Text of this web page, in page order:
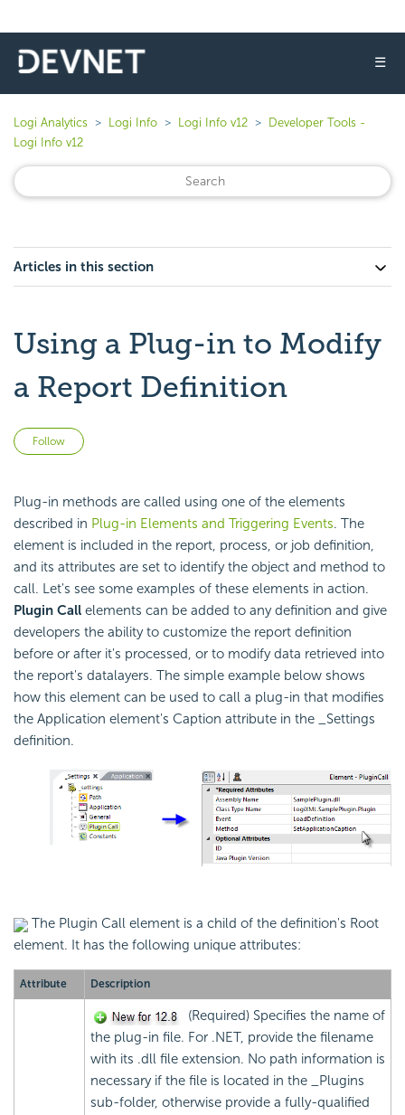
☰
Logi Analytics Logi Info Logi Info v12
Developer Tools -
Logi Info v12
Articles in this section
Using a Plug-in to Modify
a Report Definition
Follow
Plug-in methods are called using one of the elements
described in Plug-in Elements and Triggering Events. The
element is included in the report, process, or job definition,
and its attributes are set to identify the object and method to
call. Let's see some examples of these elements in action.
Plugin Call elements can be added to any definition and give
developers the ability to customize the report definition
before or after it's processed, or to modify data retrieved into
the report's datalayers. The simple example below shows
how this element can be used to call a plug-in that modifies
the Application element's Caption attribute in the _Settings
definition.
The Plugin Call element is a child of the definition's Root
element. It has the following unique attributes:
Attribute Description
(Required) Specifies the name of
the plug-in file. For .NET, provide the filename
with its .dll file extension. No path information is
necessary if the file is located in the _Plugins
sub-folder, otherwise provide a fully-qualified